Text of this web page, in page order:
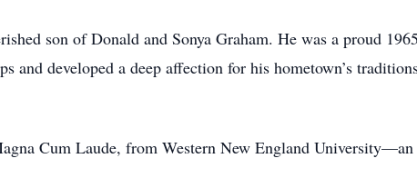
son of Donald and Sonya Graham. He was a proud
developed a deep affection for his hometown’s
Cum Laude, from Western New England University—an